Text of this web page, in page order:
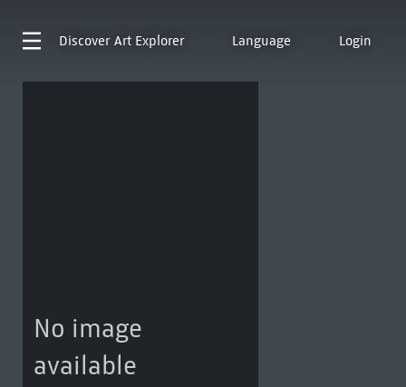
Discover Art Explorer Language Login
No image
available